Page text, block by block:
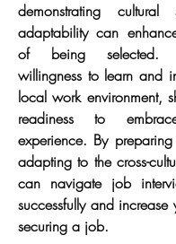
demonstrating cultural
adaptability can
of being selected.
willingness to learn and
local work environment,
readiness to
experience. By
adapting to the cross-
can navigate job
successfully and
securing a job.